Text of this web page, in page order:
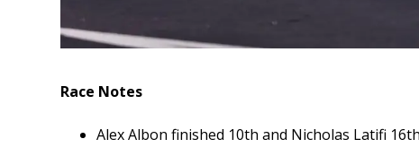
Race Notes
Alex Albon finished 10th and Nicholas Latifi